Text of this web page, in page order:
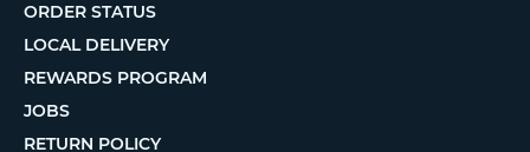
ORDER STATUS
LOCAL DELIVERY
REWARDS PROGRAM
JOBS
RETURN POLICY